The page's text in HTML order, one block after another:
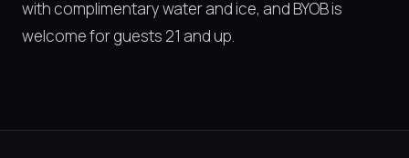
with complimentary water and ice, and BYOB is
welcome for guests 21 and up.